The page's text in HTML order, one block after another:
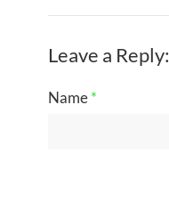
Leave a Reply:
Name*